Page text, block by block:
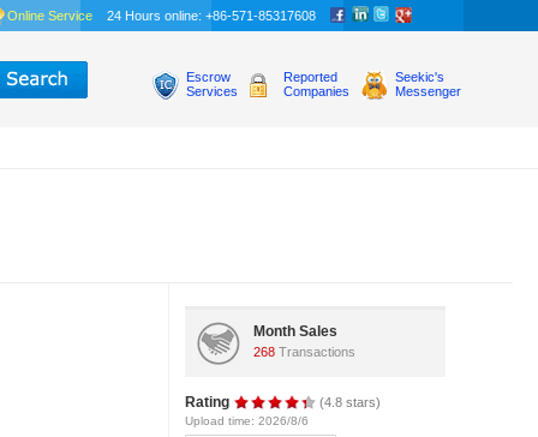
Online Service 24 Hours online: +86-571-85317608
Escrow
Services
Reported
Companies
Seekic's
Messenger
Month Sales
268Transactions
Rating (4.8 stars)
Upload time: 2026/8/6